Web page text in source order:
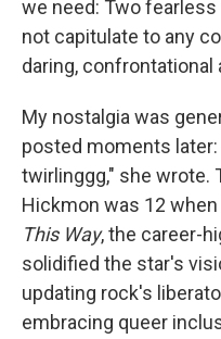
we need: Two
not capitulate to any
daring, confrontational
My nostalgia was
posted moments
twirlinggg," she wrote.
Hickmon was 12
This Way, the career-
solidified the star's
updating rock's
embracing queer